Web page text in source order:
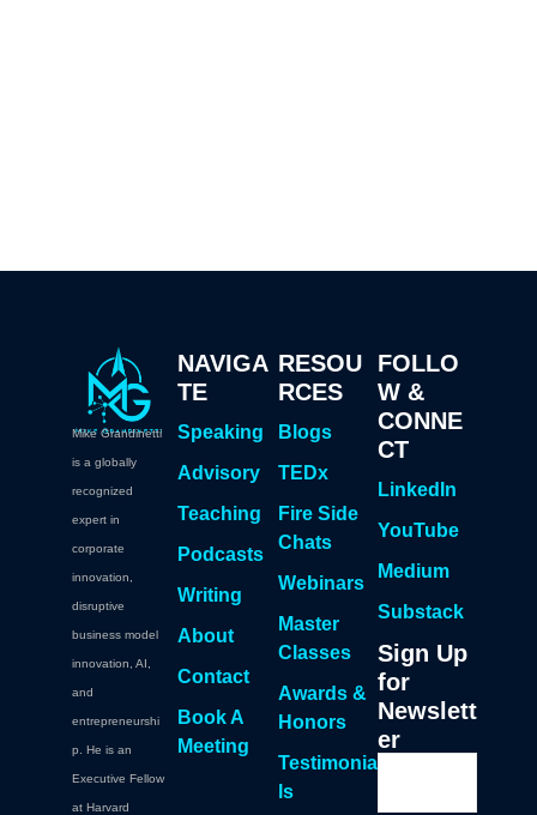
Mike Grandinetti
is a globally
recognized
expert in
corporate
innovation,
disruptive
business model
innovation, AI,
and
entrepreneurshi
p. He is an
Executive Fellow
at Harvard
NAVIGA
TE
Speaking
Advisory
Teaching
Podcasts
Writing
About
Contact
Book A
Meeting
RESOU
RCES
Blogs
TEDx
Fire Side
Chats
Webinars
Master
Classes
Awards &
Honors
Testimonia
ls
FOLLO
W &
CONNE
CT
LinkedIn
YouTube
Medium
Substack
Sign Up
for
Newslett
er